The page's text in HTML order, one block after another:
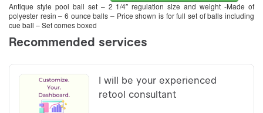
Antique style pool ball set – 2 1/4″ regulation size and weight -Made of
polyester resin – 6 ounce balls – Price shown is for full set of balls including
cue ball – Set comes boxed